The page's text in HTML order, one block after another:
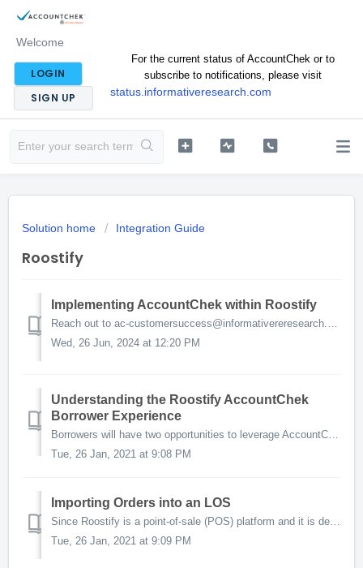
Welcome
LOGIN
SIGN UP
For the current status of AccountChek or to
subscribe to notifications, please visit
status.informativeresearch.com
Solution home Integration Guide
Roostify
Implementing AccountChek within Roostify
Reach out to ac-customersuccess@informativereresearch.com. We will walk you through the process! In the meantime, here is what you can expect. Turning o...
Wed, 26 Jun, 2024 at 12:20 PM
Understanding the Roostify AccountChek
Borrower Experience
Borrowers will have two opportunities to leverage AccountChek to verify their bank assets in Roostify. Borrower Opportunity 1 During the application fl...
Tue, 26 Jan, 2021 at 9:08 PM
Importing Orders into an LOS
Since Roostify is a point-of-sale (POS) platform and it is designed to be borrower-driven, some AccountChek order management functionality will be determine...
Tue, 26 Jan, 2021 at 9:09 PM